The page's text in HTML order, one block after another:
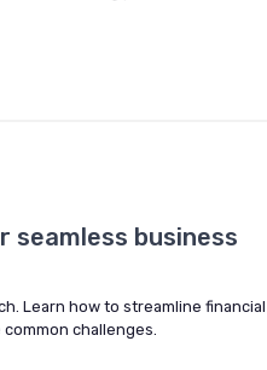
business
Learn how to streamline financial
challenges.